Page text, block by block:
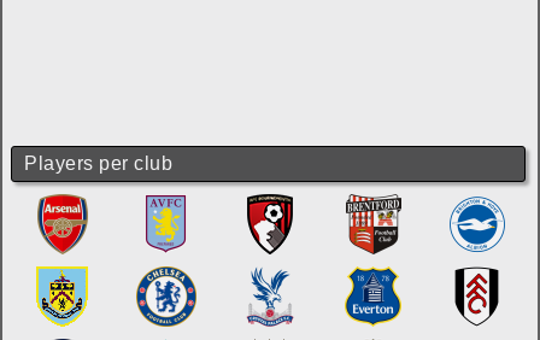
Players per club